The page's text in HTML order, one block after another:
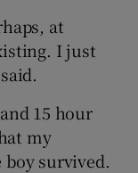
at
I just
15 hour
my
survived.